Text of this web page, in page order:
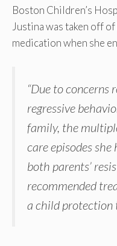
Boston Children’s
Justina was taken off
medication when she
“Due to concerns
regressive
family, the
care episodes
both parents’
recommended
a child protection